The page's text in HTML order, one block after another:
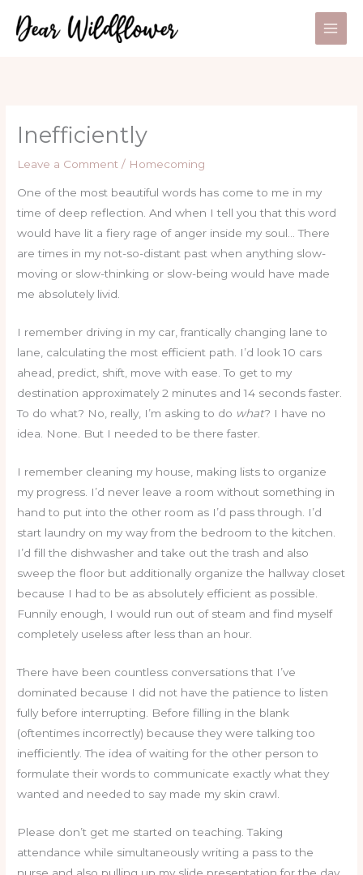
Inefficiently
Leave a Comment / Homecoming
One of the most beautiful words has come to me in my
time of deep reflection. And when I tell you that this word
would have lit a fiery rage of anger inside my soul… There
are times in my not-so-distant past when anything slow-
moving or slow-thinking or slow-being would have made
me absolutely livid.
I remember driving in my car, frantically changing lane to
lane, calculating the most efficient path. I’d look 10 cars
ahead, predict, shift, move with ease. To get to my
destination approximately 2 minutes and 14 seconds faster.
To do what? No, really, I’m asking to do what? I have no
idea. None. But I needed to be there faster.
I remember cleaning my house, making lists to organize
my progress. I’d never leave a room without something in
hand to put into the other room as I’d pass through. I’d
start laundry on my way from the bedroom to the kitchen.
I’d fill the dishwasher and take out the trash and also
sweep the floor but additionally organize the hallway closet
because I had to be as absolutely efficient as possible.
Funnily enough, I would run out of steam and find myself
completely useless after less than an hour.
There have been countless conversations that I’ve
dominated because I did not have the patience to listen
fully before interrupting. Before filling in the blank
(oftentimes incorrectly) because they were talking too
inefficiently. The idea of waiting for the other person to
formulate their words to communicate exactly what they
wanted and needed to say made my skin crawl.
Please don’t get me started on teaching. Taking
attendance while simultaneously writing a pass to the
nurse and also pulling up my slide presentation for the day.